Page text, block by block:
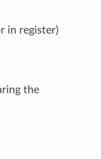
in register)
the